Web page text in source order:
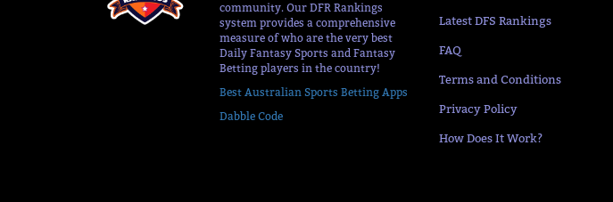
community. Our DFR Rankings
system provides a comprehensive
measure of who are the very best
Daily Fantasy Sports and Fantasy
Betting players in the country!
Best Australian Sports Betting Apps
Dabble Code
Latest DFS Rankings
FAQ
Terms and Conditions
Privacy Policy
How Does It Work?